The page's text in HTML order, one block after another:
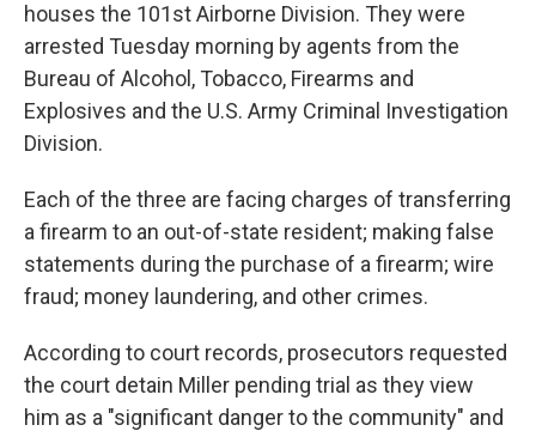
houses the 101st Airborne Division. They were
arrested Tuesday morning by agents from the
Bureau of Alcohol, Tobacco, Firearms and
Explosives and the U.S. Army Criminal Investigation
Division.
Each of the three are facing charges of transferring
a firearm to an out-of-state resident; making false
statements during the purchase of a firearm; wire
fraud; money laundering, and other crimes.
According to court records, prosecutors requested
the court detain Miller pending trial as they view
him as a "significant danger to the community" and